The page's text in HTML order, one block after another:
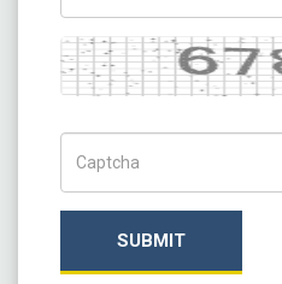
Captcha
SUBMIT